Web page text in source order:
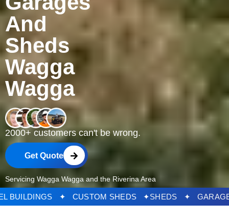
And
Sheds
Wagga
Wagga
2000+ customers can't be wrong.
Get Quote
Servicing Wagga Wagga and the Riverina Area
✦ STEEL BUILDINGS ✦ CUSTOM SHEDS ✦